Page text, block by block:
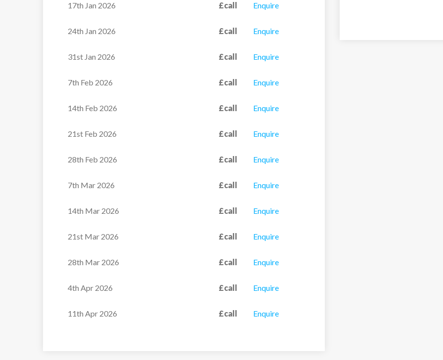
17th Jan 2026 £call Enquire
24th Jan 2026 £call Enquire
31st Jan 2026 £call Enquire
7th Feb 2026 £call Enquire
14th Feb 2026 £call Enquire
21st Feb 2026 £call Enquire
28th Feb 2026 £call Enquire
7th Mar 2026 £call Enquire
14th Mar 2026 £call Enquire
21st Mar 2026 £call Enquire
28th Mar 2026 £call Enquire
4th Apr 2026 £call Enquire
11th Apr 2026 £call Enquire